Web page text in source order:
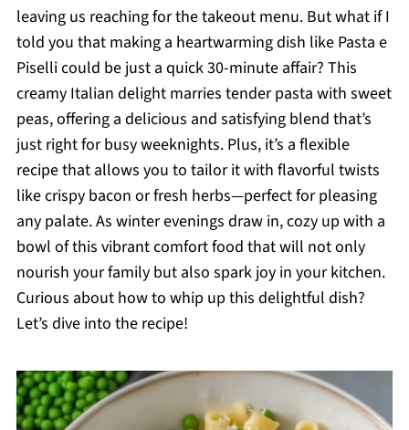
leaving us reaching for the takeout menu. But what if I
told you that making a heartwarming dish like Pasta e
Piselli could be just a quick 30-minute affair? This
creamy Italian delight marries tender pasta with sweet
peas, offering a delicious and satisfying blend that’s
just right for busy weeknights. Plus, it’s a flexible
recipe that allows you to tailor it with flavorful twists
like crispy bacon or fresh herbs—perfect for pleasing
any palate. As winter evenings draw in, cozy up with a
bowl of this vibrant comfort food that will not only
nourish your family but also spark joy in your kitchen.
Curious about how to whip up this delightful dish?
Let’s dive into the recipe!